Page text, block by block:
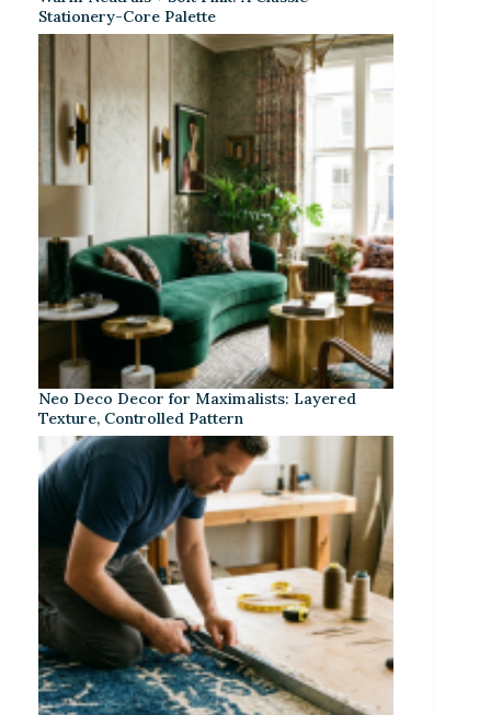
Stationery-Core Palette
Neo Deco Decor for Maximalists: Layered
Texture, Controlled Pattern